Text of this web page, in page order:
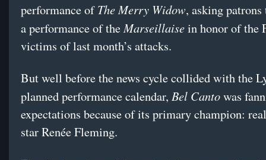
performance ofThe Merry Widow, asking
a performance of theMarseillaisein honor of the
victims of last month’s attacks.
But well before the news cycle collided with the
planned performance calendar, Bel Cantowas
expectations because of its primary champion:
star Renée Fleming.